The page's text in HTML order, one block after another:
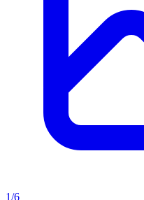
1/6